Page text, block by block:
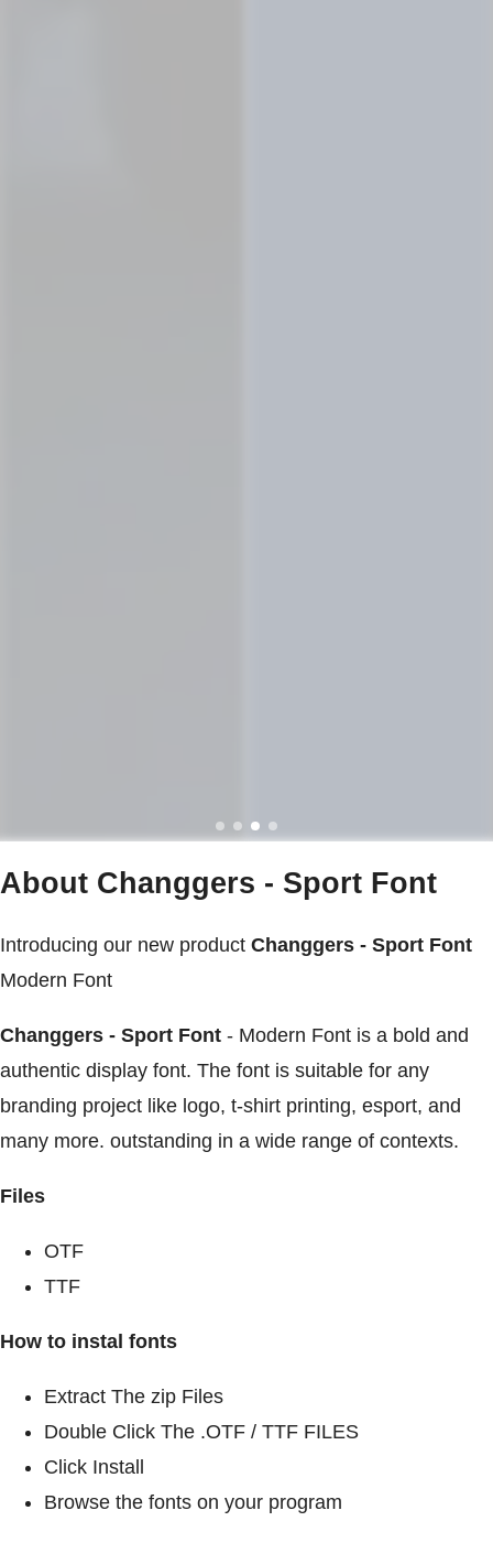
About Changgers - Sport Font
Introducing our new product Changgers - Sport Font
Modern Font
Changgers - Sport Font - Modern Font is a bold and
authentic display font. The font is suitable for any
branding project like logo, t-shirt printing, esport, and
many more. outstanding in a wide range of contexts.
Files
OTF
TTF
How to instal fonts
Extract The zip Files
Double Click The .OTF / TTF FILES
Click Install
Browse the fonts on your program